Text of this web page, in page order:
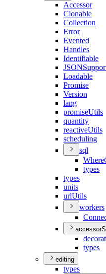
Accessor
Clonable
Collection
Error
Evented
Handles
Identifiable
JSON
Loadable
Promise
Version
lang
promiseUtils
quantity
reactiveUtils
scheduling
sql
Where
types
types
units
urlUtils
workers
types
editing
types